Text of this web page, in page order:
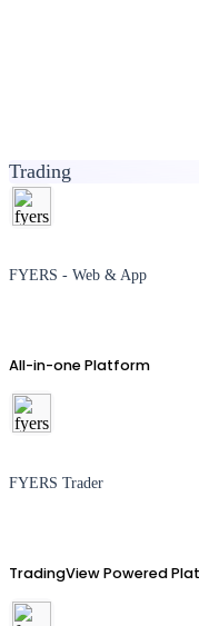
Trading
FYERS - Web & App
All-in-one Platform
FYERS Trader
TradingView Powered